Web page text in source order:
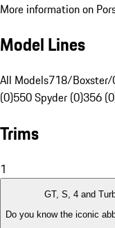
More information on
Model Lines
All Models718/Boxster/
(0)550 Spyder (0)356
Trims
1
GT, S, 4 and
Do you know the iconic